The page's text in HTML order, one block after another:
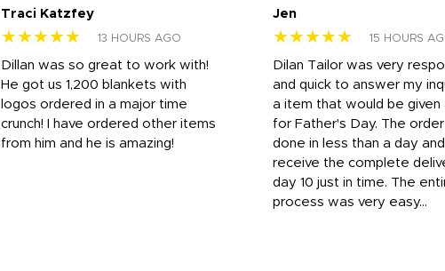
Traci Katzfey
★★★★★ 13 HOURS AGO
Dillan was so great to work with!
He got us 1,200 blankets with
logos ordered in a major time
crunch! I have ordered other items
from him and he is amazing!
Jen
★★★★★ 15 HOURS
Dilan Tailor was very
and quick to answer my
a item that would be given
for Father's Day. The
done in less than a day and
receive the complete
day 10 just in time. The
process was very easy...